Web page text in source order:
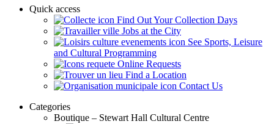
Quick access
Find Out Your Collection Days
Jobs at the City
See Sports, Leisure
and Cultural Programming
Online Requests
Find a Location
Contact Us
Categories
Boutique – Stewart Hall Cultural Centre